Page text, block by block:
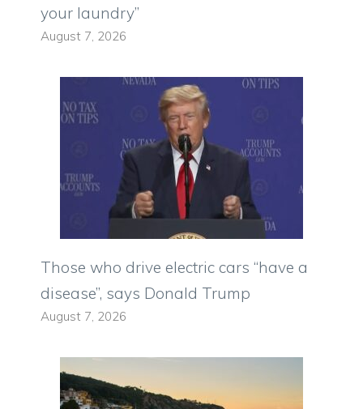
your laundry”
August 7, 2026
Those who drive electric cars “have a
disease”, says Donald Trump
August 7, 2026